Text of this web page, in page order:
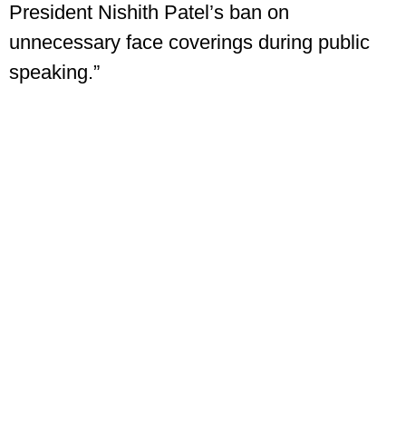
President Nishith Patel’s ban on
unnecessary face coverings during public
speaking.”